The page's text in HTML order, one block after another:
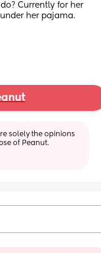
Currently for her
her pajama.
solely the opinions
of Peanut.